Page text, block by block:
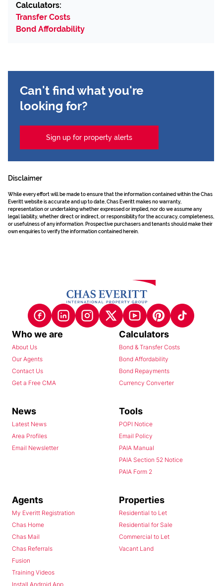
Calculators:
Transfer Costs
Bond Affordability
Can't find what you're
looking for?
Sign up for property alerts
Disclaimer
While every effort will be made to ensure that the information contained within the Chas
Everitt website is accurate and up to date, Chas Everitt makes no warranty,
representation or undertaking whether expressed or implied, nor do we assume any
legal liability, whether direct or indirect, or responsibility for the accuracy, completeness,
or usefulness of any information. Prospective purchasers and tenants should make their
own enquiries to verify the information contained herein.
Who we are
About Us
Our Agents
Contact Us
Get a Free CMA
Calculators
Bond & Transfer Costs
Bond Affordability
Bond Repayments
Currency Converter
News
Latest News
Area Profiles
Email Newsletter
Tools
POPI Notice
Email Policy
PAIA Manual
PAIA Section 52 Notice
PAIA Form 2
Agents
My Everitt Registration
Chas Home
Chas Mail
Chas Referrals
Fusion
Training Videos
Install Android App
Properties
Residential to Let
Residential for Sale
Commercial to Let
Vacant Land